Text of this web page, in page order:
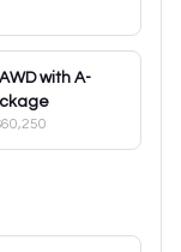
with A-